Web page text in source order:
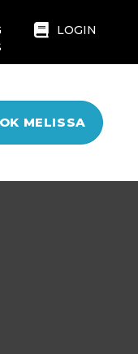
LOGIN
MELISSA